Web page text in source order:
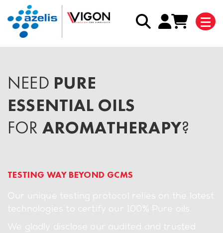
NEED PURE
ESSENTIAL OILS
FOR AROMATHERAPY?
TESTING WAY BEYOND GCMS
Our unique testing protocol relies on the latest
technologies to certify our 100% Pure oils.
We gladly disclose our audited and trusted